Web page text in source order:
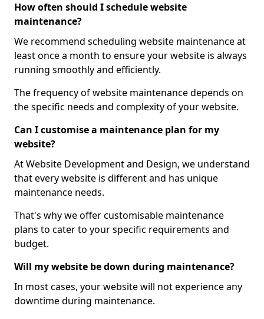
How often should I schedule website
maintenance?
We recommend scheduling website maintenance at
least once a month to ensure your website is always
running smoothly and efficiently.
The frequency of website maintenance depends on
the specific needs and complexity of your website.
Can I customise a maintenance plan for my
website?
At Website Development and Design, we understand
that every website is different and has unique
maintenance needs.
That's why we offer customisable maintenance
plans to cater to your specific requirements and
budget.
Will my website be down during maintenance?
In most cases, your website will not experience any
downtime during maintenance.